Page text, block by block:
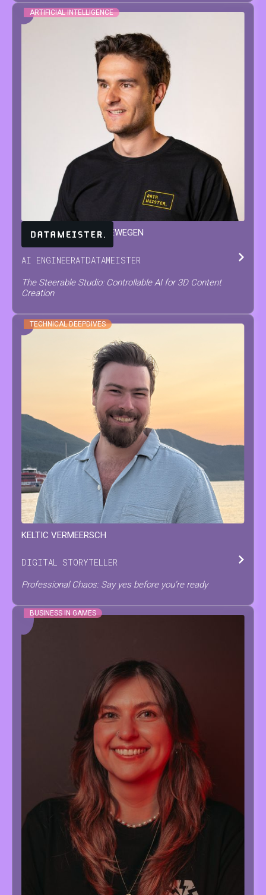
ARTIFICIAL INTELLIGENCE
JARNE VAN DEN HERREWEGEN
AI ENGINEERATDATAMEISTER
The Steerable Studio: Controllable AI for 3D Content
Creation
TECHNICAL DEEPDIVES
KELTIC VERMEERSCH
DIGITAL STORYTELLER
Professional Chaos: Say yes before you’re ready
BUSINESS IN GAMES